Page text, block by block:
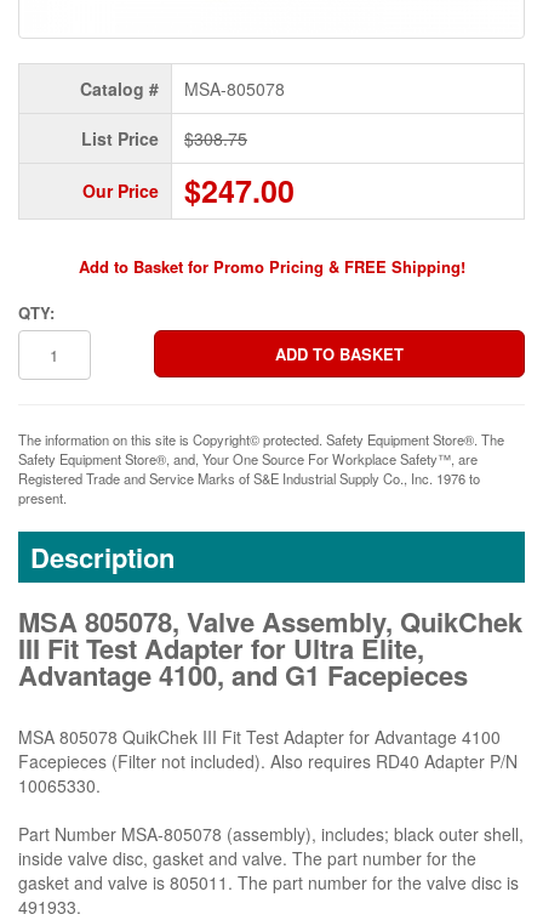
Catalog # MSA-805078
List Price $308.75
Our Price $247.00
Add to Basket for Promo Pricing & FREE Shipping!
QTY:
The information on this site is Copyright© protected. Safety Equipment Store®. The
Safety Equipment Store®, and, Your One Source For Workplace Safety™, are
Registered Trade and Service Marks of S&E Industrial Supply Co., Inc. 1976 to
present.
Description
MSA 805078, Valve Assembly, QuikChek
III Fit Test Adapter for Ultra Elite,
Advantage 4100, and G1 Facepieces
MSA 805078 QuikChek III Fit Test Adapter for Advantage 4100
Facepieces (Filter not included). Also requires RD40 Adapter P/N
10065330.
Part Number MSA-805078 (assembly), includes; black outer shell,
inside valve disc, gasket and valve. The part number for the
gasket and valve is 805011. The part number for the valve disc is
491933.